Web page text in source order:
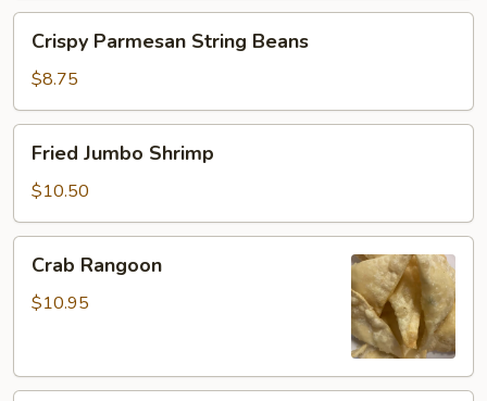
Parmesan
String
Beans
Crispy Parmesan String Beans
$8.75
Jumbo
Shrimp
Fried Jumbo Shrimp
$10.50
Rangoon
Crab Rangoon
$10.95